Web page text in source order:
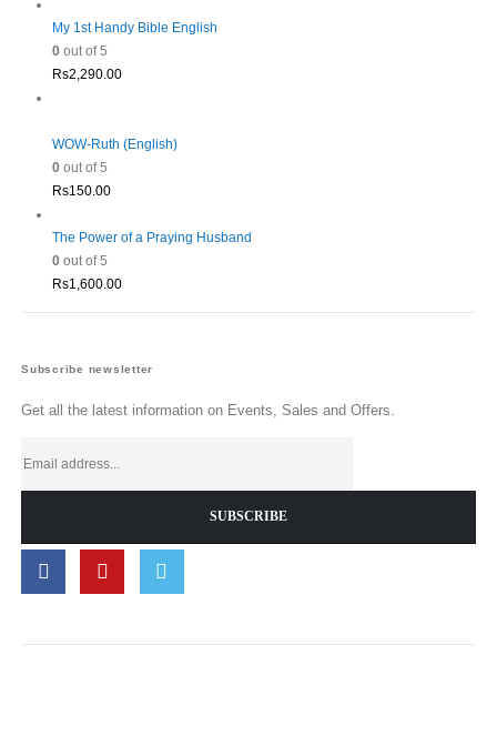
My 1st Handy Bible English
0out of 5
Rs2,290.00
WOW-Ruth (English)
0out of 5
Rs150.00
The Power of a Praying Husband
0out of 5
Rs1,600.00
Subscribe newsletter
Get all the latest information on Events, Sales and Offers.